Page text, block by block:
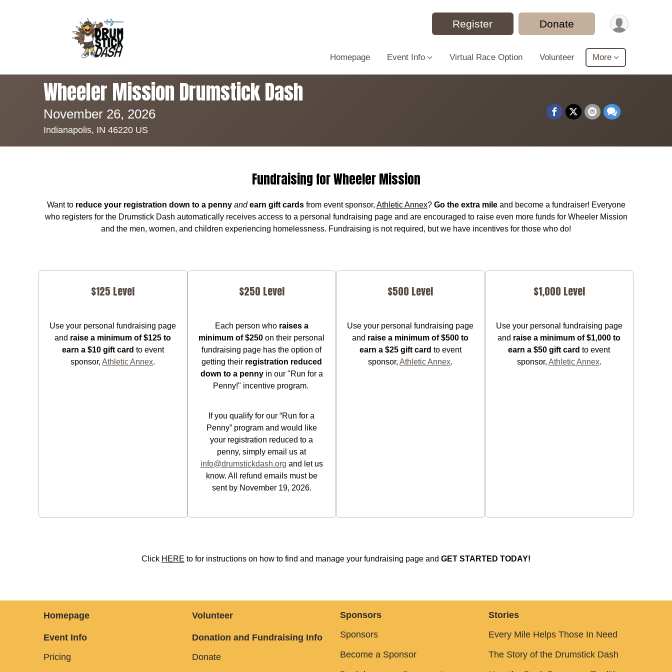
Register Donate
Homepage Event Info Virtual Race Option Volunteer More
Wheeler Mission Drumstick Dash
November 26, 2026
Indianapolis, IN 46220 US
Fundraising for Wheeler Mission
Want to reduce your registration down to a penny andearn gift cardsfrom event sponsor, Athletic Annex? Go the extra mileand become a fundraiser! Everyone
who registers for the Drumstick Dash automatically receives access to a personal fundraising page and are encouraged to raise even more funds for Wheeler Mission
and the men, women, and children experiencing homelessness. Fundraising is not required, but we have incentives for those who do!
$125 Level
Use your personal fundraising page
and raise a minimum of $125 to
earn a $10 gift card to event
sponsor,Athletic Annex.
$250 Level
Each person who raises a
minimum of $250 on their personal
fundraising page has the option of
getting their registration reduced
down to a pennyin our "Run for a
Penny!" incentive program.
If you qualify for our “Run for a
Penny” program and would like
your registration reduced to a
penny, simply email us at
info@drumstickdash.org and let us
know. All refund emails must be
sent by November 19, 2026.
$500 Level
Use your personal fundraising page
and raise a minimum of $500 to
earn a $25 gift card to event
sponsor,Athletic Annex.
$1,000 Level
Use your personal fundraising page
and raise a minimum of $1,000 to
earn a $50 gift card to event
sponsor, Athletic Annex.
Click HERE to for instructions on how to find and manage your fundraising page and GET STARTED TODAY!
Homepage
Event Info
Pricing
Volunteer
Donation and Fundraising Info
Donate
Sponsors
Sponsors
Become a Sponsor
Stories
Every Mile Helps Those In Need
The Story of the Drumstick Dash